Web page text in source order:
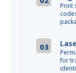
Print
03
for